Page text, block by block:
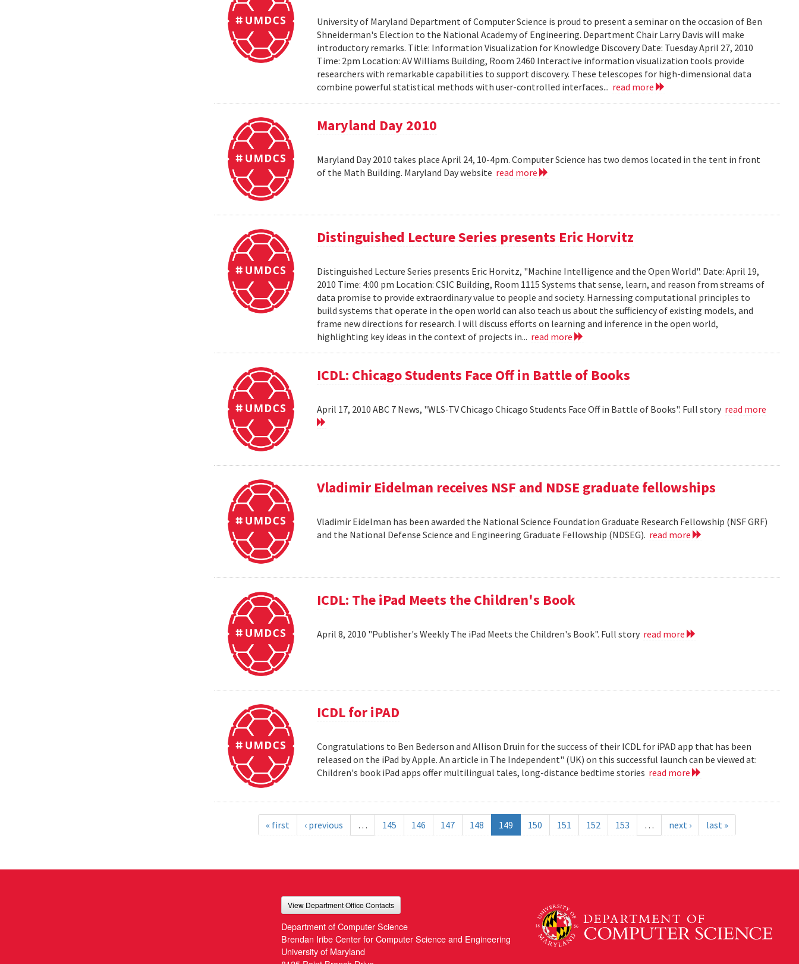
University of Maryland Department of Computer Science is proud to present a seminar on the occasion of Ben
Shneiderman's Election to the National Academy of Engineering. Department Chair Larry Davis will make
introductory remarks. Title: Information Visualization for Knowledge Discovery Date: Tuesday April 27, 2010
Time: 2pm Location: AV Williams Building, Room 2460 Interactive information visualization tools provide
researchers with remarkable capabilities to support discovery. These telescopes for high-dimensional data
combine powerful statistical methods with user-controlled interfaces... read more
Maryland Day 2010
Maryland Day 2010 takes place April 24, 10-4pm. Computer Science has two demos located in the tent in front
of the Math Building. Maryland Day website read more
Distinguished Lecture Series presents Eric Horvitz
Distinguished Lecture Series presents Eric Horvitz, "Machine Intelligence and the Open World". Date: April 19,
2010 Time: 4:00 pm Location: CSIC Building, Room 1115 Systems that sense, learn, and reason from streams of
data promise to provide extraordinary value to people and society. Harnessing computational principles to
build systems that operate in the open world can also teach us about the sufficiency of existing models, and
frame new directions for research. I will discuss efforts on learning and inference in the open world,
highlighting key ideas in the context of projects in... read more
ICDL: Chicago Students Face Off in Battle of Books
April 17, 2010 ABC 7 News, "WLS-TV Chicago Chicago Students Face Off in Battle of Books". Full story read more
Vladimir Eidelman receives NSF and NDSE graduate fellowships
Vladimir Eidelman has been awarded the National Science Foundation Graduate Research Fellowship (NSF GRF)
and the National Defense Science and Engineering Graduate Fellowship (NDSEG). read more
ICDL: The iPad Meets the Children's Book
April 8, 2010 "Publisher's Weekly The iPad Meets the Children's Book". Full story read more
ICDL for iPAD
Congratulations to Ben Bederson and Allison Druin for the success of their ICDL for iPAD app that has been
released on the iPad by Apple. An article in The Independent" (UK) on this successful launch can be viewed at:
Children's book iPad apps offer multilingual tales, long-distance bedtime stories read more
« first ‹ previous … 145 146 147 148 149 150 151 152 153 … next › last »
View Department Office Contacts
Department of Computer Science
Brendan Iribe Center for Computer Science and Engineering
University of Maryland